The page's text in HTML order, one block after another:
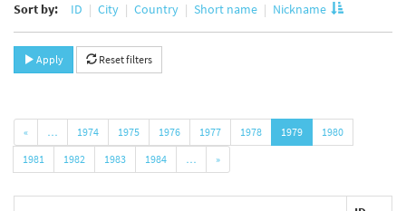
Sort by: ID City Country Short name Nickname
Apply Reset filters
« … 1974 1975 1976 1977 1978 1979
1980
1981
1982 1983 1984 … »